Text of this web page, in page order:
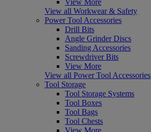
View all Workwear & Safety
Power Tool Accessories
Drill Bits
Angle Grinder Discs
Sanding Accessories
Screwdriver Bits
View More
View all Power Tool Accessories
Tool Storage
Tool Storage Systems
Tool Boxes
Tool Bags
Tool Chests
View More